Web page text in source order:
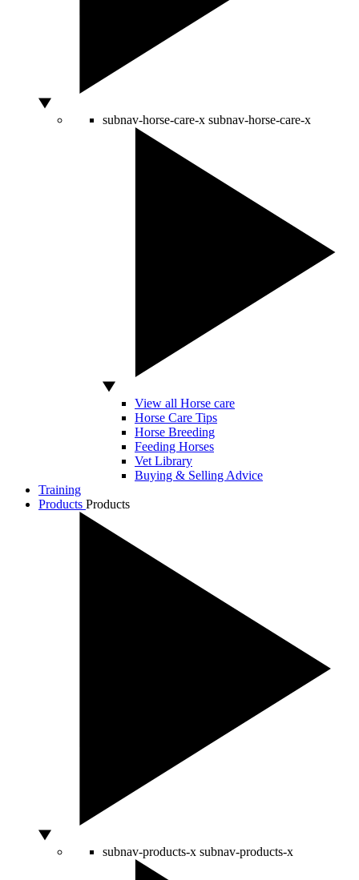
subnav-horse-care-x subnav-horse-care-x
View all Horse care
Horse Care Tips
Horse Breeding
Feeding Horses
Vet Library
Buying & Selling Advice
Training
Products Products
subnav-products-x subnav-products-x